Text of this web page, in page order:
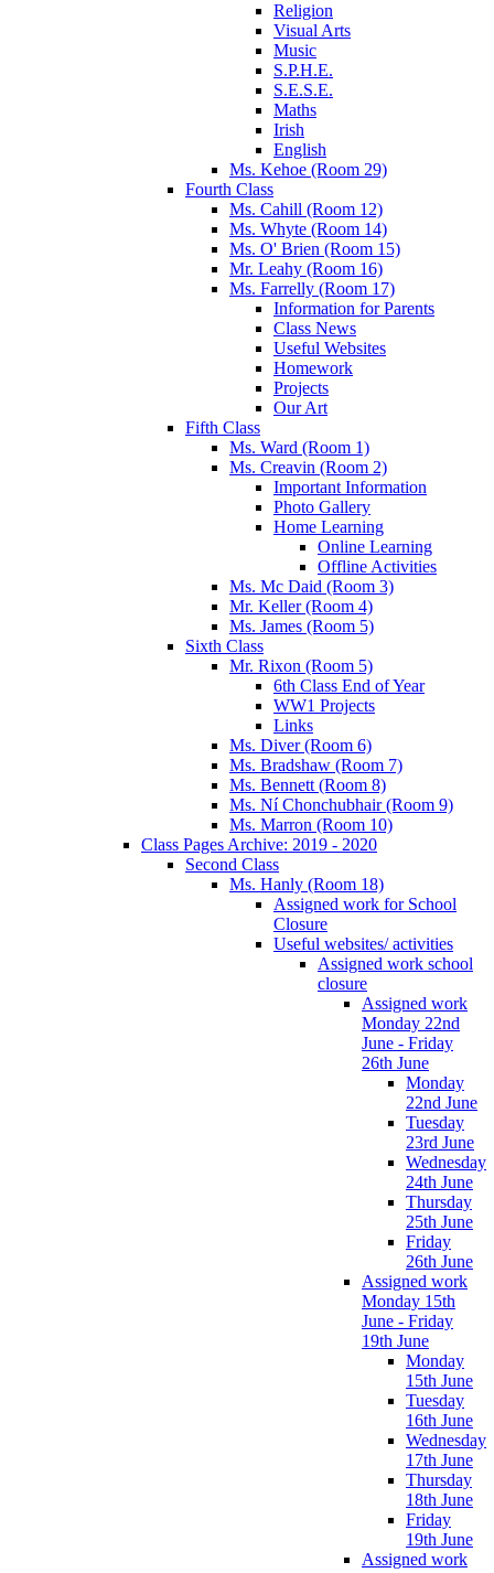
Religion
Visual Arts
Music
S.P.H.E.
S.E.S.E.
Maths
Irish
English
Ms. Kehoe (Room 29)
Fourth Class
Ms. Cahill (Room 12)
Ms. Whyte (Room 14)
Ms. O' Brien (Room 15)
Mr. Leahy (Room 16)
Ms. Farrelly (Room 17)
Information for Parents
Class News
Useful Websites
Homework
Projects
Our Art
Fifth Class
Ms. Ward (Room 1)
Ms. Creavin (Room 2)
Important Information
Photo Gallery
Home Learning
Online Learning
Offline Activities
Ms. Mc Daid (Room 3)
Mr. Keller (Room 4)
Ms. James (Room 5)
Sixth Class
Mr. Rixon (Room 5)
6th Class End of Year
WW1 Projects
Links
Ms. Diver (Room 6)
Ms. Bradshaw (Room 7)
Ms. Bennett (Room 8)
Ms. Ní Chonchubhair (Room 9)
Ms. Marron (Room 10)
Class Pages Archive: 2019 - 2020
Second Class
Ms. Hanly (Room 18)
Assigned work for School
Closure
Useful websites/ activities
Assigned work school
closure
Assigned work
Monday 22nd
June - Friday
26th June
Monday
22nd June
Tuesday
23rd June
Wednesday
24th June
Thursday
25th June
Friday
26th June
Assigned work
Monday 15th
June - Friday
19th June
Monday
15th June
Tuesday
16th June
Wednesday
17th June
Thursday
18th June
Friday
19th June
Assigned work